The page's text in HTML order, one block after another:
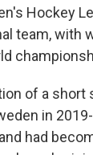
Hockey
team, with
of a short
in
had